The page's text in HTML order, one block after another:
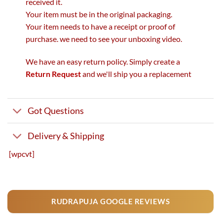
Your item must be in the original packaging.
Your item needs to have a receipt or proof of
purchase. we need to see your unboxing video.
We have an easy return policy. Simply create a
Return Requestand we'll ship you a replacement
Got Questions
Delivery & Shipping
[wpcvt]
RUDRAPUJA GOOGLE REVIEWS